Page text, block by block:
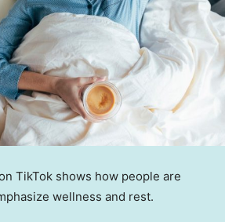
TikTok shows how people are
wellness and rest.